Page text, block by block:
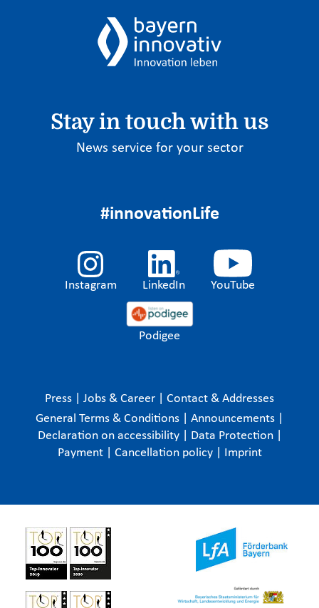
Stay in touch with us
News service for your sector
#innovationLife
Instagram LinkedIn YouTube
Podigee
Press Jobs & Career
Contact & Addresses
General Terms & Conditions
Announcements
Declaration on accessibility
Data Protection
Payment
Cancellation policy Imprint